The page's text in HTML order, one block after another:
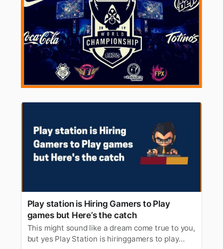
Play station is Hiring Gamers to Play
games but Here’s the catch
This might sound like a dream come true to you,
but yes Play Station is hiringgamers to play